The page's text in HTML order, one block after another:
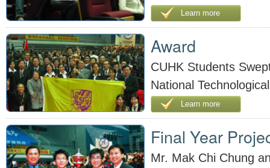
Learn more
Award
CUHK Students
National
Learn more
Final Year
Mr. Mak Chi Chung